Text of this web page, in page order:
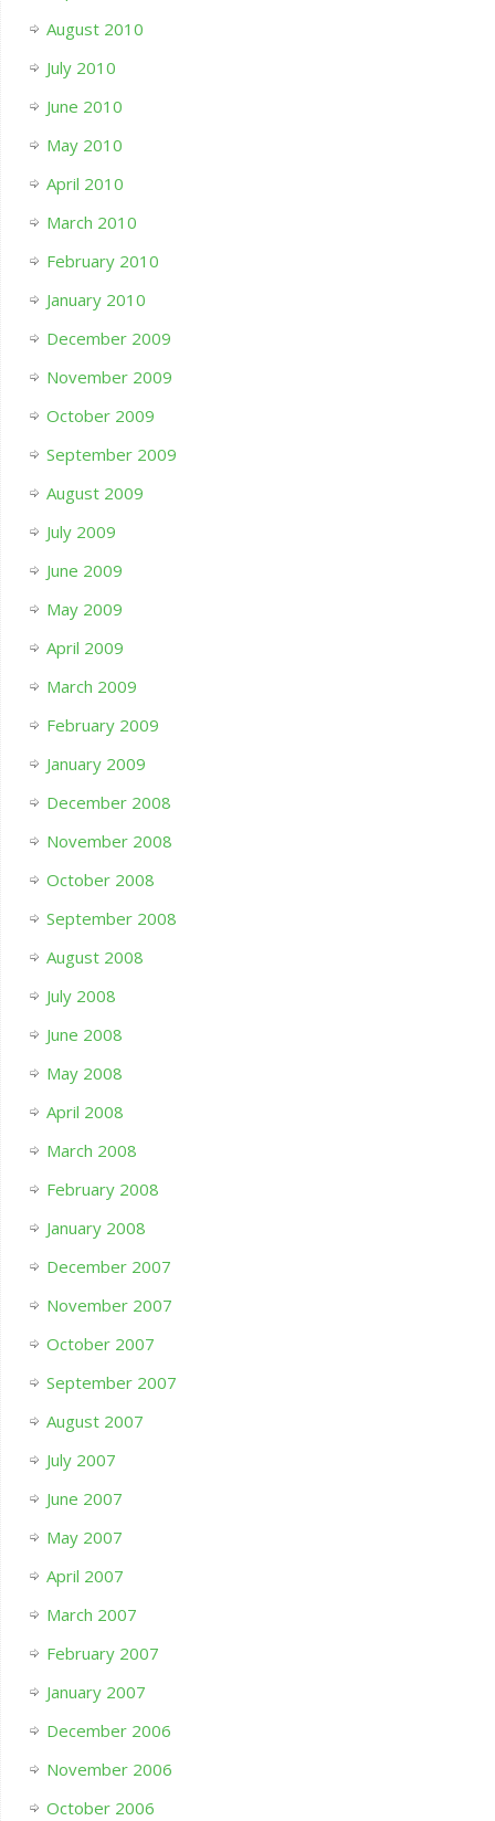
August 2010
July 2010
June 2010
May 2010
April 2010
March 2010
February 2010
January 2010
December 2009
November 2009
October 2009
September 2009
August 2009
July 2009
June 2009
May 2009
April 2009
March 2009
February 2009
January 2009
December 2008
November 2008
October 2008
September 2008
August 2008
July 2008
June 2008
May 2008
April 2008
March 2008
February 2008
January 2008
December 2007
November 2007
October 2007
September 2007
August 2007
July 2007
June 2007
May 2007
April 2007
March 2007
February 2007
January 2007
December 2006
November 2006
October 2006